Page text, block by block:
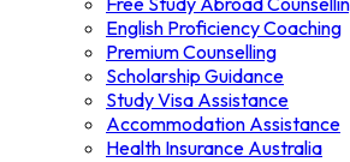
English Proficiency Coaching
Premium Counselling
Scholarship Guidance
Study Visa Assistance
Accommodation Assistance
Health Insurance Australia